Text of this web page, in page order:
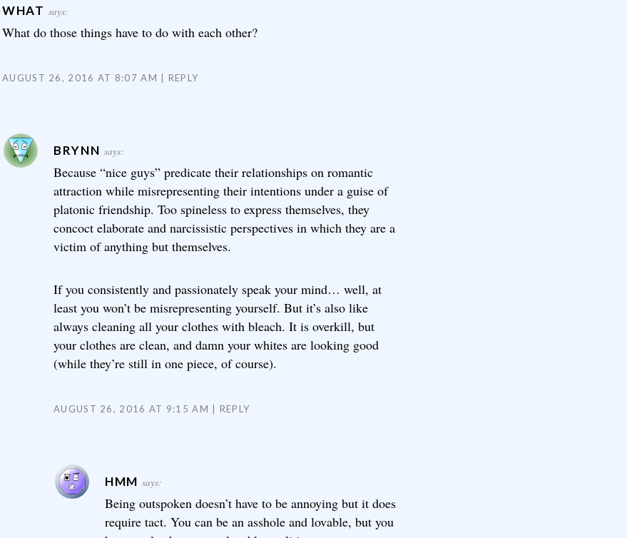
WHAT says:
What do those things have to do with each other?
AUGUST 26, 2016 AT 8:07 AM REPLY
BRYNN says:
Because “nice guys” predicate their relationships on romantic
attraction while misrepresenting their intentions under a guise of
platonic friendship. Too spineless to express themselves, they
concoct elaborate and narcissistic perspectives in which they are a
victim of anything but themselves.
If you consistently and passionately speak your mind… well, at
least you won’t be misrepresenting yourself. But it’s also like
always cleaning all your clothes with bleach. It is overkill, but
your clothes are clean, and damn your whites are looking good
(while they’re still in one piece, of course).
AUGUST 26, 2016 AT 9:15 AM REPLY
HMM says:
Being outspoken doesn’t have to be annoying but it does
require tact. You can be an asshole and lovable, but you